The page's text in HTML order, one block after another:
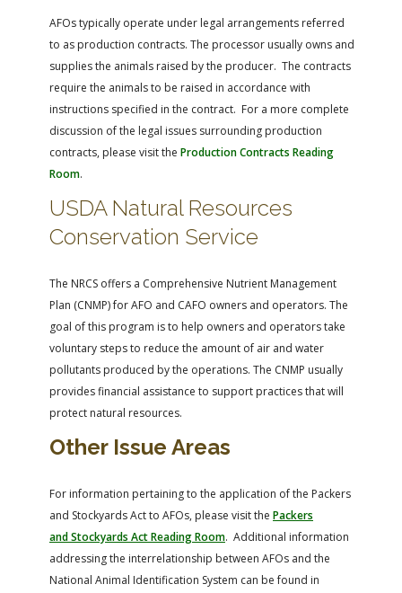
AFOs typically operate under legal arrangements referred
to as production contracts. The processor usually owns and
supplies the animals raised by the producer. The contracts
require the animals to be raised in accordance with
instructions specified in the contract. For a more complete
discussion of the legal issues surrounding production
contracts, please visit the Production Contracts Reading
Room.
USDA Natural Resources
Conservation Service
The NRCS offers a Comprehensive Nutrient Management
Plan (CNMP) for AFO and CAFO owners and operators. The
goal of this program is to help owners and operators take
voluntary steps to reduce the amount of air and water
pollutants produced by the operations. The CNMP usually
provides financial assistance to support practices that will
protect natural resources.
Other Issue Areas
For information pertaining to the application of the Packers
and Stockyards Act to AFOs, please visit the Packers
and Stockyards Act Reading Room. Additional information
addressing the interrelationship between AFOs and the
National Animal Identification System can be found in